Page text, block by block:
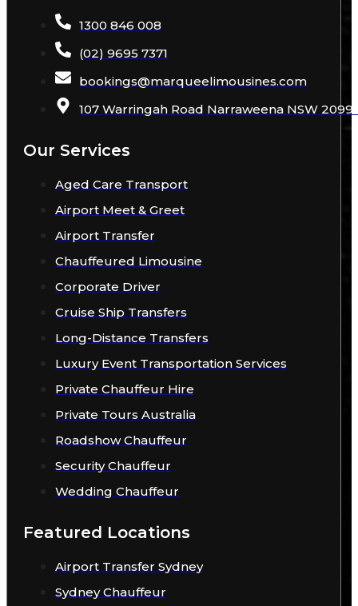
1300 846 008
(02) 9695 7371
bookings@marqueelimousines.com
107 Warringah Road Narraweena NSW 2099
Our Services
Aged Care Transport
Airport Meet & Greet
Airport Transfer
Chauffeured Limousine
Corporate Driver
Cruise Ship Transfers
Long-Distance Transfers
Luxury Event Transportation Services
Private Chauffeur Hire
Private Tours Australia
Roadshow Chauffeur
Security Chauffeur
Wedding Chauffeur
Featured Locations
Airport Transfer Sydney
Sydney Chauffeur